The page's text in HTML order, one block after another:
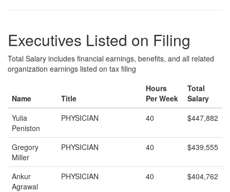
Executives Listed on Filing
Total Salary includes financial earnings, benefits, and all related
organization earnings listed on tax filing
Name Title
Hours
Per Week
Total
Salary
Yulia
Peniston
PHYSICIAN 40 $447,882
Gregory
Miller
PHYSICIAN 40 $439,555
Ankur
Agrawal
PHYSICIAN 40 $404,762